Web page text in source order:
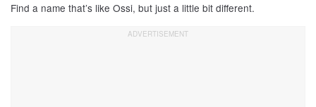
Find a name that’s like Ossi, but just a little bit different.